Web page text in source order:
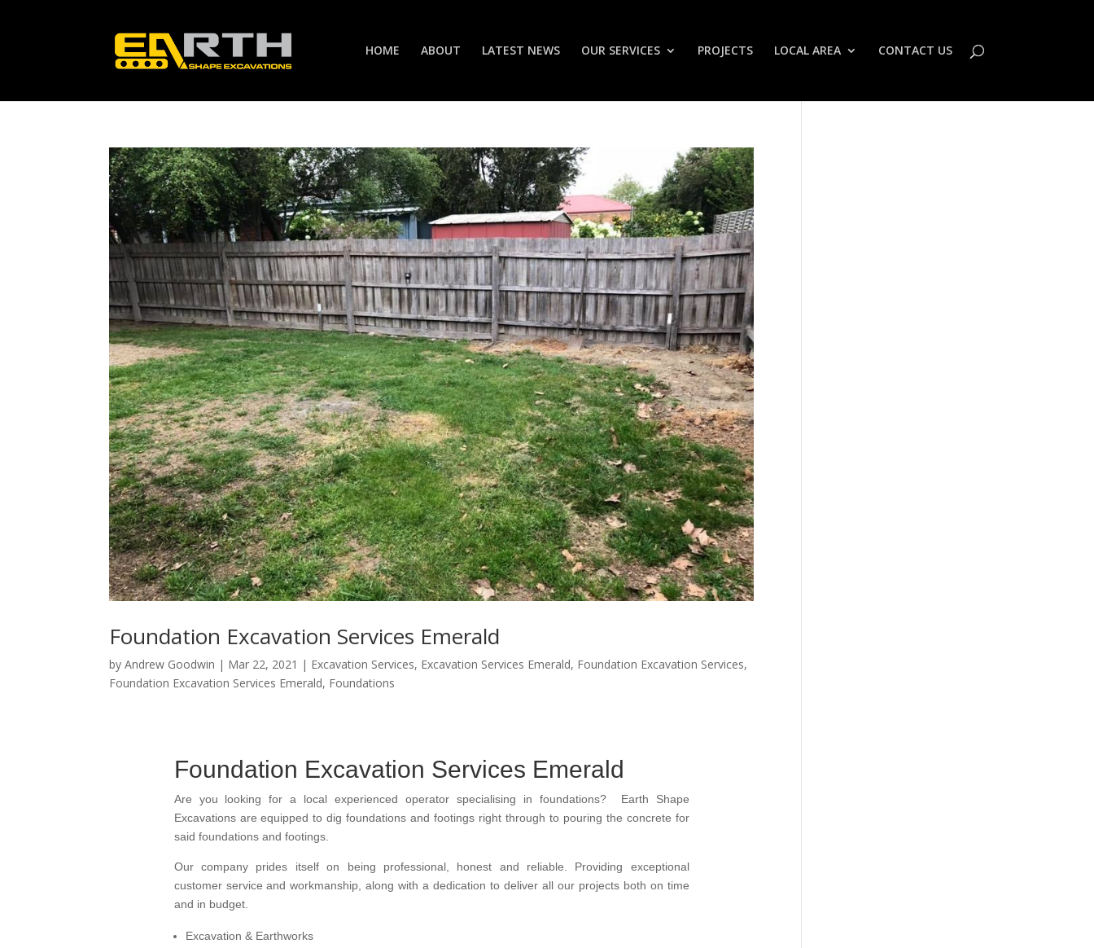
HOME ABOUT LATEST NEWS OUR SERVICES PROJECTS LOCAL AREA CONTACT US
Foundation Excavation Services Emerald
byAndrew Goodwin | Mar 22, 2021 | Excavation Services, Excavation Services Emerald, Foundation Excavation Services,
Foundation Excavation Services Emerald, Foundations
Foundation Excavation Services Emerald
Are you looking fora local experienced operatorspecialising infoundations? Earth Shape
Excavations are equipped to dig foundations and footings right through to pouring the concrete for
said foundations and footings.
Our company prides itself on being professional, honest and reliable.
Providing exceptional
customer serviceand workmanship, along with a dedication to deliver all our projects both on time
and in budget.
Excavation & Earthworks